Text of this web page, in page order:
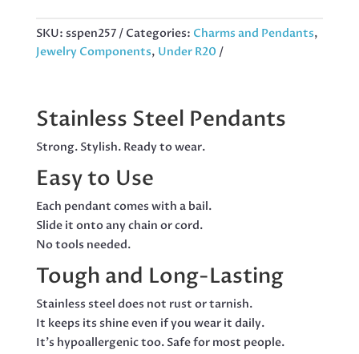
IN
STAINLESS
BAIL
SKU: sspen257 Categories: Charms and Pendants,
Jewelry Components, Under R20
Stainless Steel Pendants
Strong. Stylish. Ready to wear.
Easy to Use
Each pendant comes with a bail.
Slide it onto any chain or cord.
No tools needed.
Tough and Long-Lasting
Stainless steel does not rust or tarnish.
It keeps its shine even if you wear it daily.
It’s hypoallergenic too. Safe for most people.